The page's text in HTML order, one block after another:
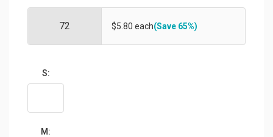
$5.80 each(Save 65%)
S:
M: